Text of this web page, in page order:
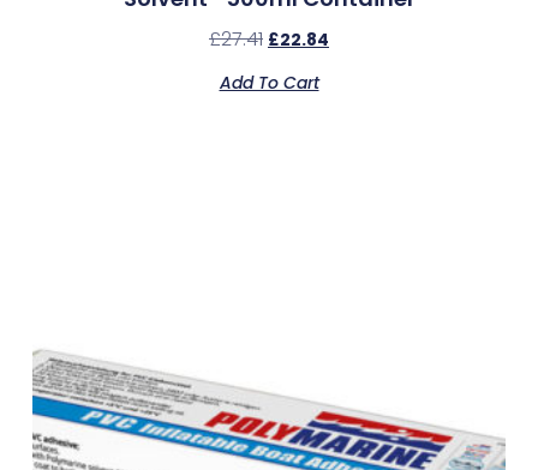
£27.41 £22.84
Add To Cart